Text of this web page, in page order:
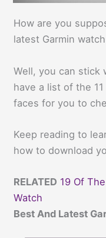
How are you
latest Garmin
Well, you can stick
have a list of the
faces for you to
Keep reading to
how to download
RELATED 19 Of
Watch
Best And Latest